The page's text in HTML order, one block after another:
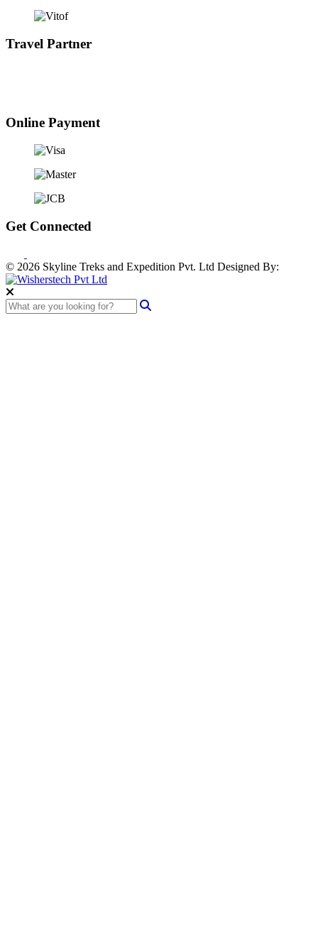
Travel Partner
Online Payment
Get Connected
© 2026 Skyline Treks and Expedition Pvt. Ltd Designed By: